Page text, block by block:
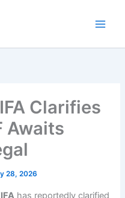
Clarifies
Awaits
28, 2026
has reportedly clarified